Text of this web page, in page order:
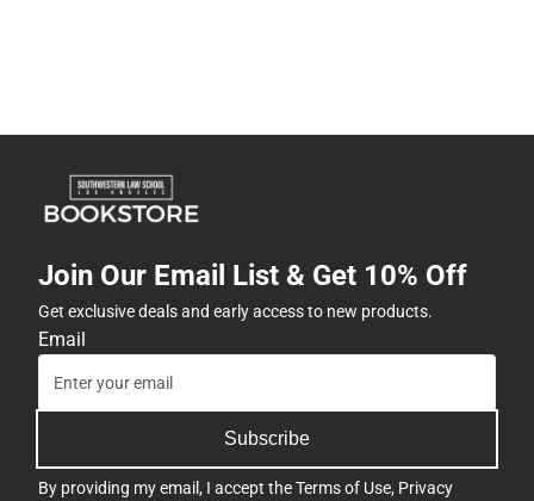
Join Our Email List & Get 10% Off
Get exclusive deals and early access to new products.
Email
Subscribe
By providing my email, I accept theTerms of Use, Privacy